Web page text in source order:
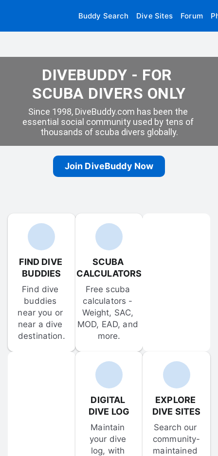
Buddy Search Dive Sites Forum
DIVEBUDDY - FOR
SCUBA DIVERS ONLY
Since 1998, DiveBuddy.com has been the
essential social community used by tens of
thousands of scuba divers globally.
Join DiveBuddy Now
FIND DIVE
BUDDIES
Find dive
buddies
near you or
near a dive
destination.
SCUBA
CALCULATORS
Free scuba
calculators -
Weight, SAC,
MOD, EAD, and
more.
DIGITAL
DIVE LOG
Maintain
your dive
log, with
EXPLORE
DIVE SITES
Search our
community-
maintained